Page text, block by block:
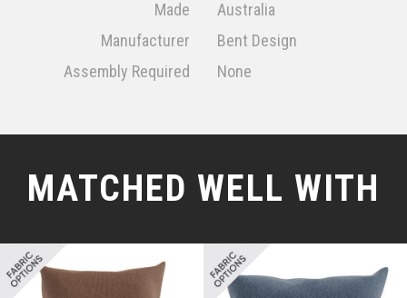
Made
Australia
Manufacturer
Bent Design
Assembly Required
None
MATCHED WELL WITH